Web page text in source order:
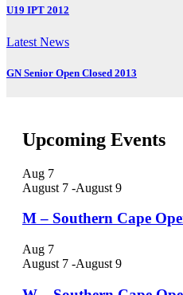
U19 IPT 2012
Latest News
GN Senior Open Closed 2013
Upcoming Events
Aug 7
August 7 -August 9
M – Southern Cape
Aug 7
August 7 -August 9